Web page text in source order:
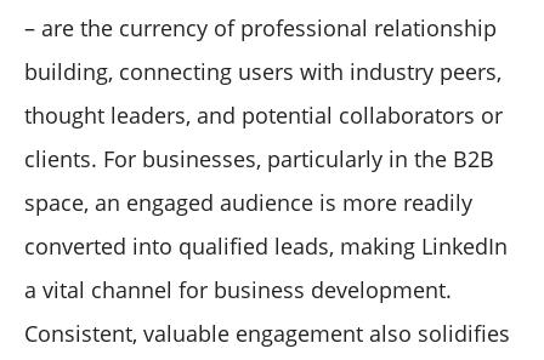
– are the currency of professional relationship
building, connecting users with industry peers,
thought leaders, and potential collaborators or
clients. For businesses, particularly in the B2B
space, an engaged audience is more readily
converted into qualified leads, making LinkedIn
a vital channel for business development.
Consistent, valuable engagement also solidifies